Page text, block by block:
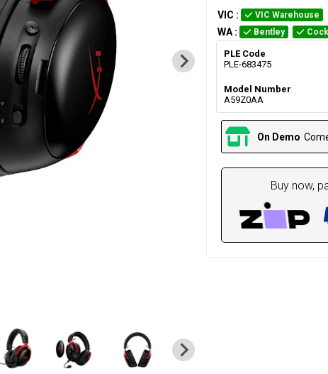
VIC : VIC Warehouse
WA : Bentley
PLE Code
PLE-683475
Model Number
A59Z0AA
On Demo
Buy now,